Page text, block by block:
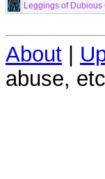
Leggings of Dubious
About |
abuse,